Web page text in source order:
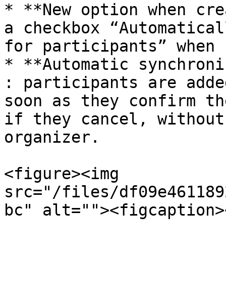
* **New option when
a checkbox
for participants”
* **Automatic
: participants are
soon as they confirm
if they cancel,
organizer.
<figure><img
src="/files/